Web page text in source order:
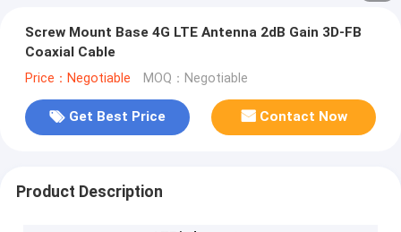
Screw Mount Base 4G LTE Antenna 2dB Gain 3D-FB
Coaxial Cable
Price：Negotiable MOQ：Negotiable
Get Best Price Contact Now
Product Description